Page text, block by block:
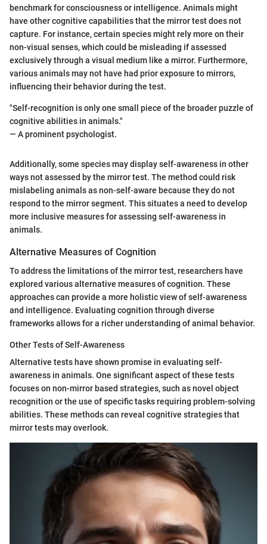
benchmark for consciousness or intelligence. Animals might
have other cognitive capabilities that the mirror test does not
capture. For instance, certain species might rely more on their
non-visual senses, which could be misleading if assessed
exclusively through a visual medium like a mirror. Furthermore,
various animals may not have had prior exposure to mirrors,
influencing their behavior during the test.
"Self-recognition is only one small piece of the broader puzzle of
cognitive abilities in animals."
— A prominent psychologist.
Additionally, some species may display self-awareness in other
ways not assessed by the mirror test. The method could risk
mislabeling animals as non-self-aware because they do not
respond to the mirror segment. This situates a need to develop
more inclusive measures for assessing self-awareness in
animals.
Alternative Measures of Cognition
To address the limitations of the mirror test, researchers have
explored various alternative measures of cognition. These
approaches can provide a more holistic view of self-awareness
and intelligence. Evaluating cognition through diverse
frameworks allows for a richer understanding of animal behavior.
Other Tests of Self-Awareness
Alternative tests have shown promise in evaluating self-
awareness in animals. One significant aspect of these tests
focuses on non-mirror based strategies, such as novel object
recognition or the use of specific tasks requiring problem-solving
abilities. These methods can reveal cognitive strategies that
mirror tests may overlook.